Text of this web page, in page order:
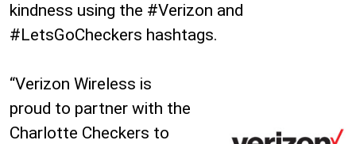
kindness using the #Verizon and
#LetsGoCheckers hashtags.
“Verizon Wireless is
proud to partner with the
Charlotte Checkers to